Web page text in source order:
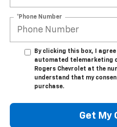
*Phone Number
By clicking this box, I
automated telemarketing
Rogers Chevrolet at the
understand that my
purchase.
Get My